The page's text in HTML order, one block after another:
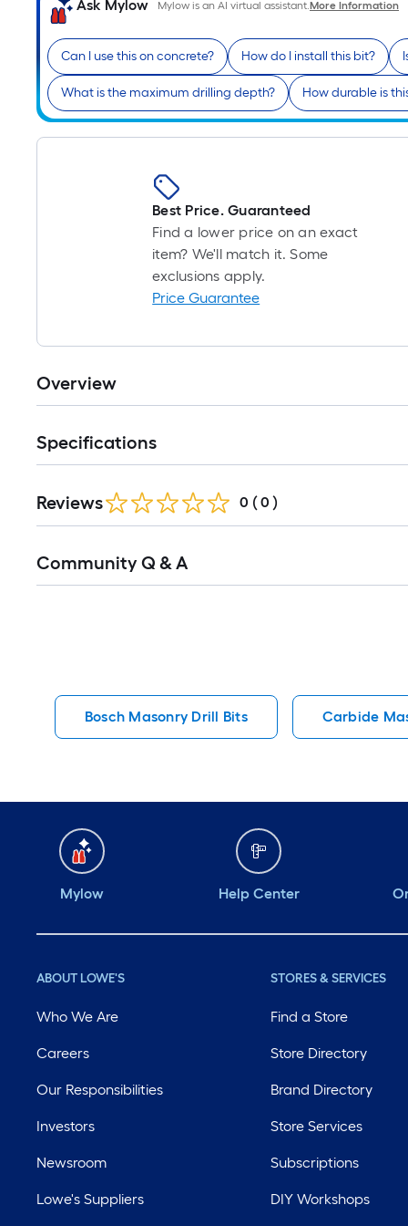
Ask Mylow Mylow is an AI virtual assistant.More Information
Can I use this on concrete? How do I install this bit?
What is the maximum drilling depth? How durable is
Best Price. Guaranteed
Find a lower price on an exact
item? We'll match it. Some
exclusions apply.
Price Guarantee
Overview
Specifications
Reviews 0 ( 0 )
All
Community Q & A
Bosch Masonry Drill Bits Carbide
Mylow Help Center
ABOUT LOWE'S
Who We Are
Careers
Our Responsibilities
Investors
Newsroom
Lowe's Suppliers
STORES & SERVICES
Find a Store
Store Directory
Brand Directory
Store Services
Subscriptions
DIY Workshops